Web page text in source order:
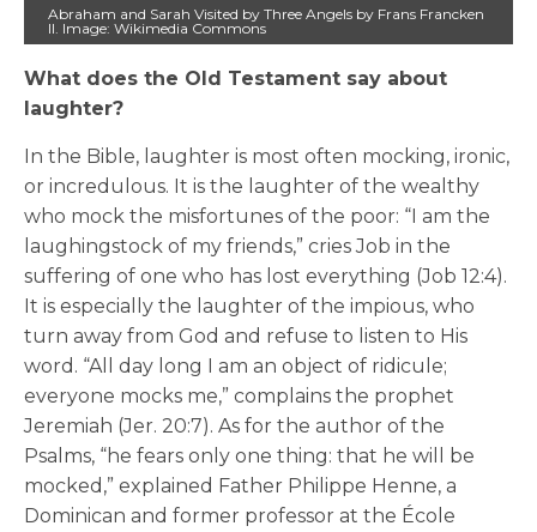
Abraham and Sarah Visited by Three Angels by Frans Francken
II. Image: Wikimedia Commons
What does the Old Testament say about
laughter?
In the Bible, laughter is most often mocking, ironic,
or incredulous. It is the laughter of the wealthy
who mock the misfortunes of the poor: “I am the
laughingstock of my friends,” cries Job in the
suffering of one who has lost everything (Job 12:4).
It is especially the laughter of the impious, who
turn away from God and refuse to listen to His
word. “All day long I am an object of ridicule;
everyone mocks me,” complains the prophet
Jeremiah (Jer. 20:7). As for the author of the
Psalms, “he fears only one thing: that he will be
mocked,” explained Father Philippe Henne, a
Dominican and former professor at the École